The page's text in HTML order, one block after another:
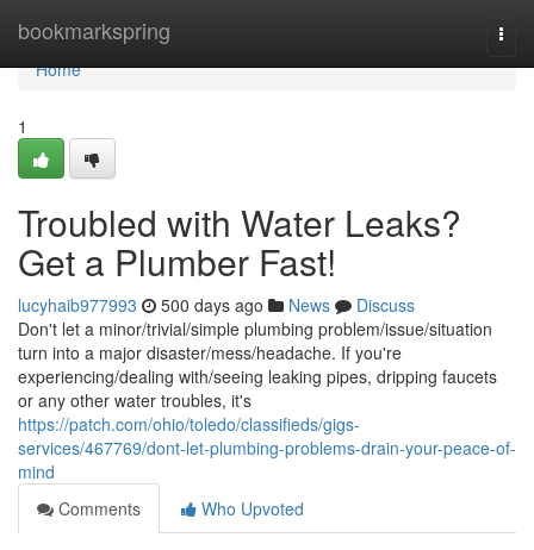
bookmarkspring
Home
Home
1
Troubled with Water Leaks?
Get a Plumber Fast!
lucyhaib977993 500 days ago News
Discuss
Don't let a minor/trivial/simple plumbing problem/issue/situation
turn into a major disaster/mess/headache. If you're
experiencing/dealing with/seeing leaking pipes, dripping faucets
or any other water troubles, it's
https://patch.com/ohio/toledo/classifieds/gigs-
services/467769/dont-let-plumbing-problems-drain-your-peace-of-
mind
Comments
Who Upvoted